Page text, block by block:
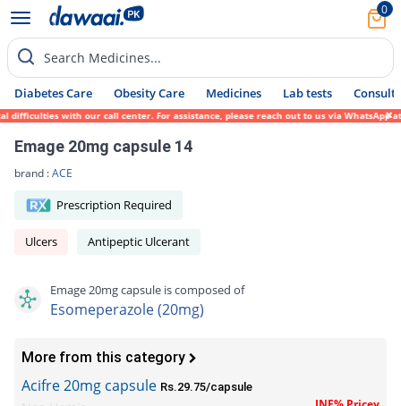
0
Search Medicines...
Diabetes Care Obesity Care Medicines Lab tests Consult
with our call center. For assistance, please reach out to us via WhatsApp at
Emage 20mg capsule 14
brand :ACE
Prescription Required
Ulcers Antipeptic Ulcerant
Emage 20mg capsule is composed of
Esomeperazole (20mg)
More from this category
Acifre 20mg capsule Rs.29.75/capsule